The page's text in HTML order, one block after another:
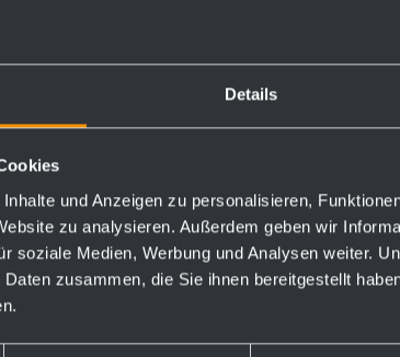
Details
und Anzeigen zu personalisieren,
zu analysieren. Außerdem geben wir
soziale Medien, Werbung und Analysen weiter.
zusammen, die Sie ihnen bereitgestellt
764190